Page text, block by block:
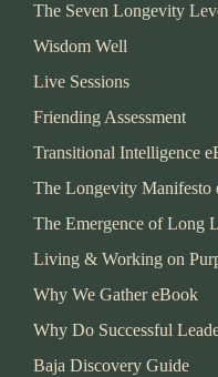
The Seven Longevity
Wisdom Well
Live Sessions
Friending Assessment
Transitional Intelligence
The Longevity Manifesto
The Emergence of Long
Living & Working on
Why We Gather eBook
Why Do Successful
Baja Discovery Guide